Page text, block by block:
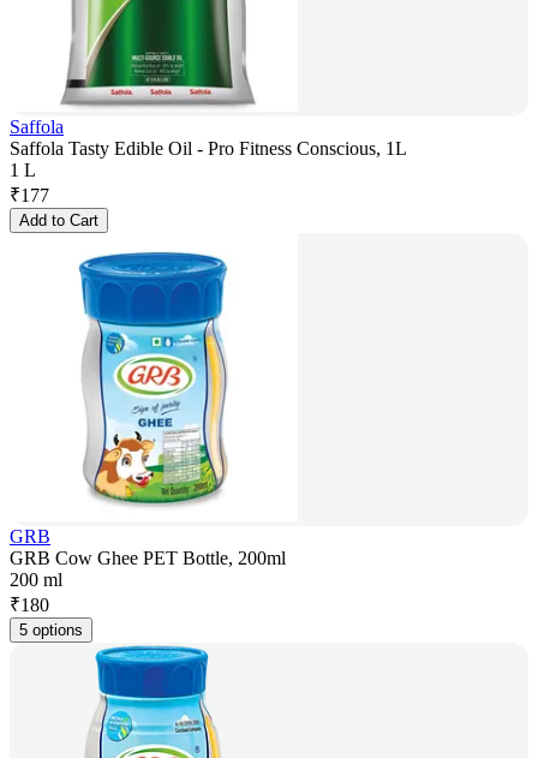
Saffola
Saffola Tasty Edible Oil - Pro Fitness Conscious, 1L
1 L
₹177
Add to Cart
GRB
GRB Cow Ghee PET Bottle, 200ml
200 ml
₹180
5 options